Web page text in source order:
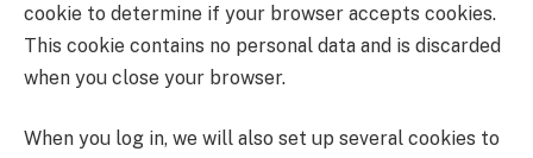
cookie to determine if your browser accepts cookies.
This cookie contains no personal data and is discarded
when you close your browser.
When you log in, we will also set up several cookies to